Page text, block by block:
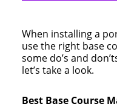
When installing a
use the right base
some do’s and
let’s take a look.
Best Base Course